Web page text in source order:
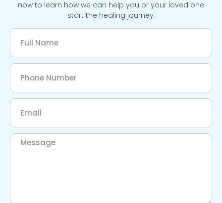
now to learn how we can help you or your loved one
start the healing journey.